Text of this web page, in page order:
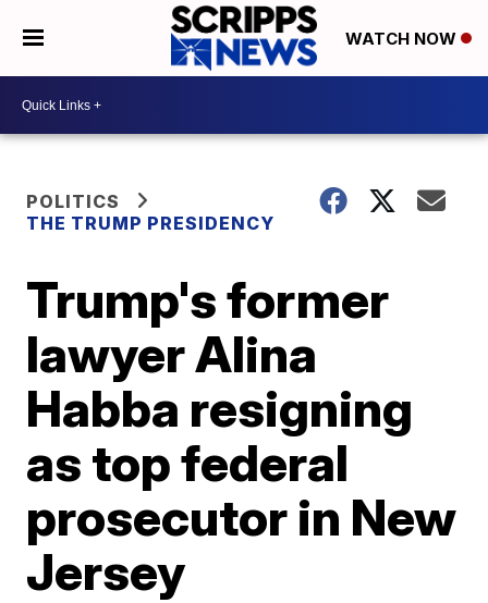
WATCH NOW
POLITICS
THE TRUMP PRESIDENCY
Trump's former
lawyer Alina
Habba resigning
as top federal
prosecutor in New
Jersey